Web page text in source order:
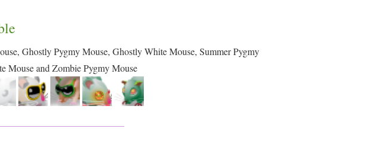
Ghostly Pygmy Mouse, Ghostly White Mouse, Summer Pygmy
Mouse and Zombie Pygmy Mouse